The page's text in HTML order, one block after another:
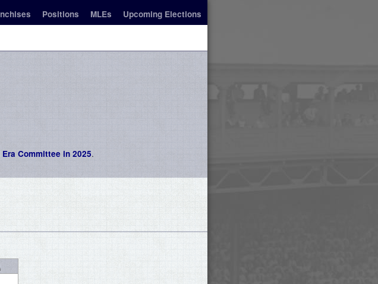
Positions MLEs Upcoming Elections
Committee in 2025.